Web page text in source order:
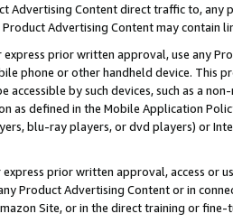
Advertising Content direct traffic to,
Advertising Content may contain
prior written approval, use any
phone or other handheld device. This
accessible by such devices, such as a
as defined in the Mobile Application
blu-ray players, or dvd players) or
prior written approval, access or
Product Advertising Content or in
Site, or in the direct training or